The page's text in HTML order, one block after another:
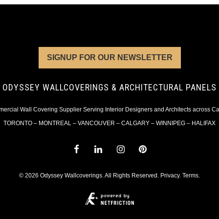
SIGNUP FOR OUR NEWSLETTER
ODYSSEY WALLCOVERINGS & ARCHITECTURAL PANELS
Wall Covering Supplier Serving Interior Designers and Architects across
TORONTO – MONTREAL – VANCOUVER – CALGARY – WINNIPEG – HALIFAX
© 2026 Odyssey Wallcoverings. All Rights Reserved. Privacy. Terms.